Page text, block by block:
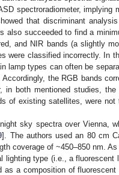
spectroradiometer, implying
that discriminant
also succeeded to find a
and NIR bands (a slightly
were classified incorrectly. In
lamp types can often be
Accordingly, the RGB bands
both mentioned studies, the
of existing satellites, were not
sky spectra over Vienna,
]. The authors used an 80 cm
coverage of ~450–850 nm. As
lighting type (i.e., a fluorescent
as a composition of fluorescent